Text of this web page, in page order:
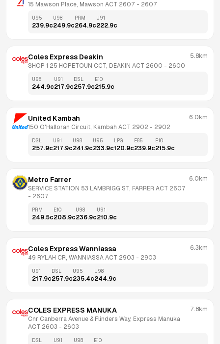
15 Mawson Place, Mawson ACT 2607 - 2607
U95
239.9c
U98
249.9c
PRM
264.9c
U91
222.9c
Coles Express Deakin
SHOP 1 25 HOPETOUN CCT, DEAKIN ACT 2600 - 2600
5.8km
U98
244.9c
U91
217.9c
DSL
257.9c
E10
215.9c
United Kambah
150 O'Halloran Circuit, Kambah ACT 2902 - 2902
6.0km
DSL
257.9c
U91
217.9c
U98
241.9c
U95
233.9c
LPG
120.9c
E85
239.9c
E10
215.9c
Metro Farrer
SERVICE STATION 53 LAMBRIGG ST, FARRER ACT 2607
- 2607
6.0km
PRM
249.5c
E10
208.9c
U98
236.9c
U91
210.9c
Coles Express Wanniassa
49 RYLAH CR, WANNIASSA ACT 2903 - 2903
6.3km
U91
217.9c
DSL
257.9c
U95
235.4c
U98
244.9c
COLES EXPRESS MANUKA
Cnr Canberra Avenue & Flinders Way, Express Manuka
ACT 2603 - 2603
7.8km
DSL U91 U98 E10